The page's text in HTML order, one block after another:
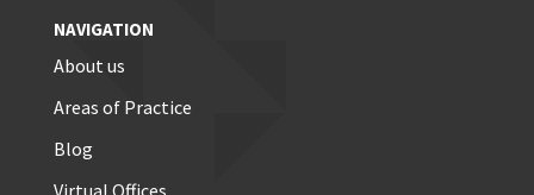
NAVIGATION
About us
Areas of Practice
Blog
Virtual Offices